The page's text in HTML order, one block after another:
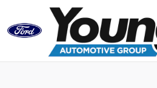
Skip to main content